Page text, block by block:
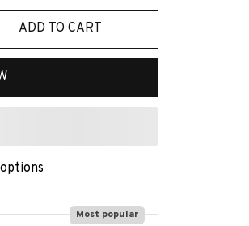
ADD TO CART
Most popular